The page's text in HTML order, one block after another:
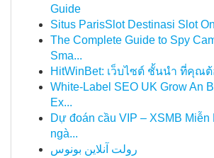
Guide
Situs ParisSlot Destinasi Slot
The Complete Guide to Spy
Sma...
HitWinBet: เว็บไซต์ ชั้นนำ ที่คุณ
White-Label SEO UK Grow An
Ex...
Dự đoán cầu VIP – XSMB Miễn
ngà...
رولت آنلاین بونوس